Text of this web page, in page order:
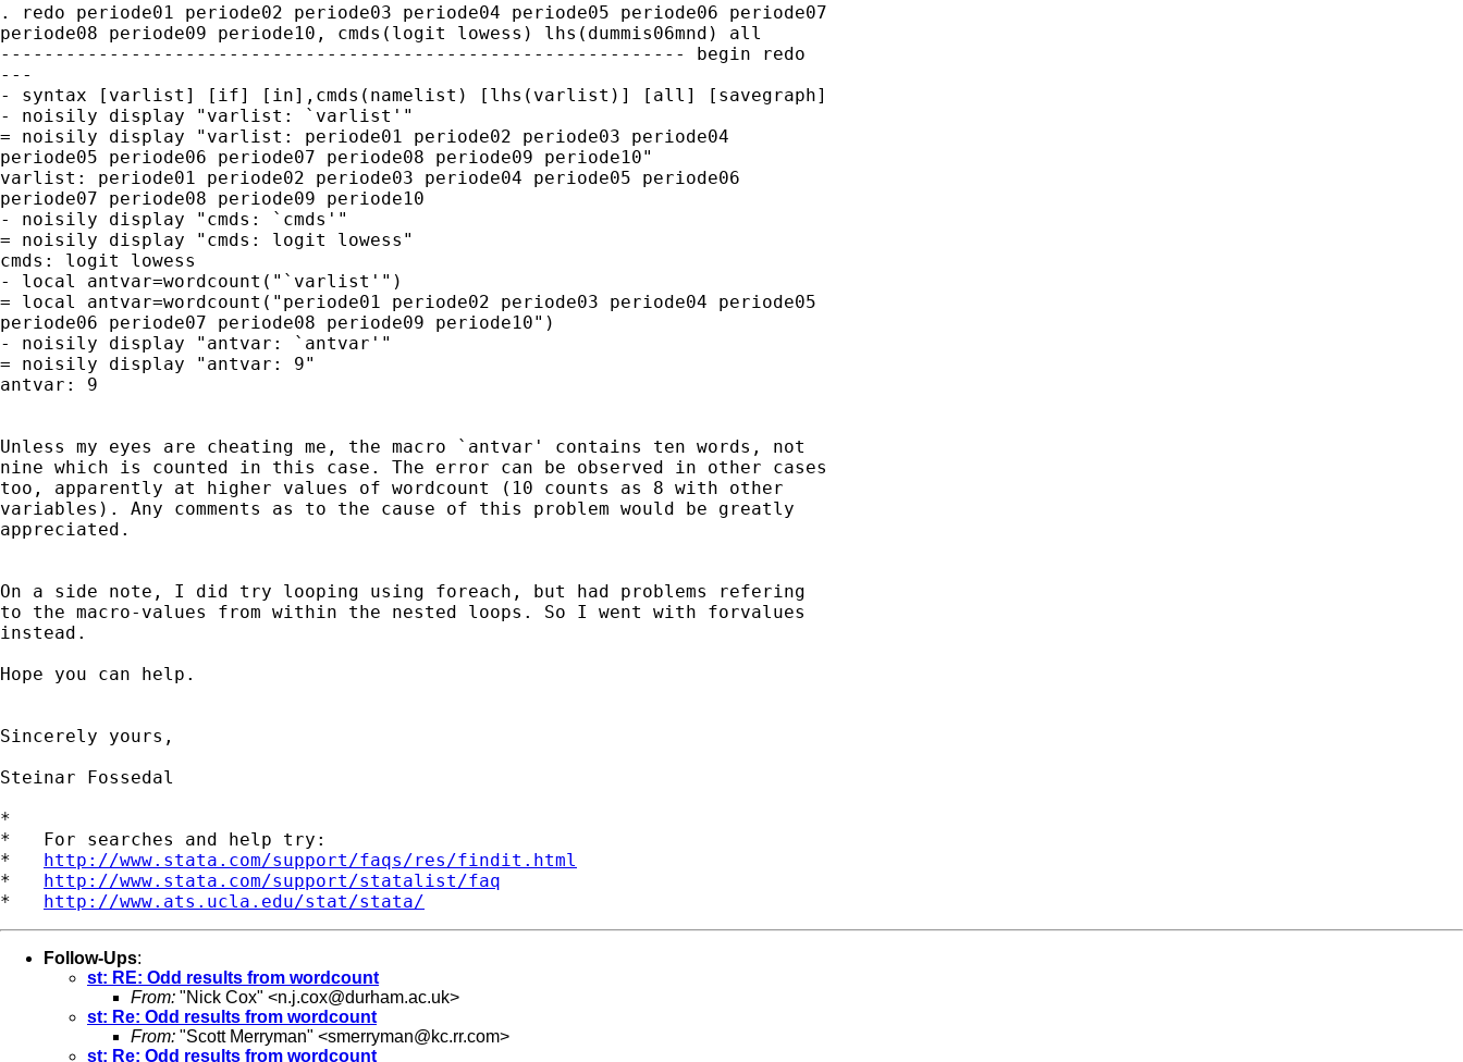
. redo periode01 periode02 periode03 periode04 periode05 periode06 periode07
periode08 periode09 periode10, cmds(logit lowess) lhs(dummis06mnd) all
--------------------------------------------------------------- begin redo
---
- syntax [varlist] [if] [in],cmds(namelist) [lhs(varlist)] [all] [savegraph]
- noisily display "varlist: `varlist'"
= noisily display "varlist: periode01 periode02 periode03 periode04
periode05 periode06 periode07 periode08 periode09 periode10"
varlist: periode01 periode02 periode03 periode04 periode05 periode06
periode07 periode08 periode09 periode10
- noisily display "cmds: `cmds'"
= noisily display "cmds: logit lowess"
cmds: logit lowess
- local antvar=wordcount("`varlist'")
= local antvar=wordcount("periode01 periode02 periode03 periode04 periode05
periode06 periode07 periode08 periode09 periode10")
- noisily display "antvar: `antvar'"
= noisily display "antvar: 9"
antvar: 9
Unless my eyes are cheating me, the macro `antvar' contains ten words, not
nine which is counted in this case. The error can be observed in other cases
too, apparently at higher values of wordcount (10 counts as 8 with other
variables). Any comments as to the cause of this problem would be greatly
appreciated.
On a side note, I did try looping using foreach, but had problems refering
to the macro-values from within the nested loops. So I went with forvalues
instead.
Hope you can help.
Sincerely yours,
Steinar Fossedal
*
*   For searches and help try:
* http://www.stata.com/support/faqs/res/findit.html
* http://www.stata.com/support/statalist/faq
* http://www.ats.ucla.edu/stat/stata/
Follow-Ups:
st: RE: Odd results from wordcount
From: "Nick Cox" <n.j.cox@durham.ac.uk>
st: Re: Odd results from wordcount
From: "Scott Merryman" <smerryman@kc.rr.com>
st: Re: Odd results from wordcount